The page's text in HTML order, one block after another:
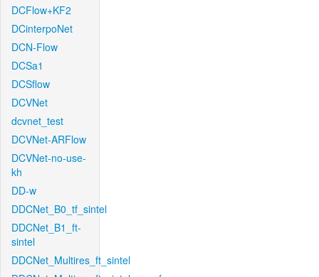
DCFlow+KF2
DCinterpoNet
DCN-Flow
DCSa1
DCSflow
DCVNet
dcvnet_test
DCVNet-ARFlow
DCVNet-no-use-
kh
DD-w
DDCNet_B0_tf_sintel
DDCNet_B1_ft-
sintel
DDCNet_Multires_ft_sintel